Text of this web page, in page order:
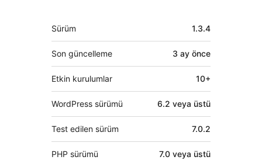
Meta
Sürüm 1.3.4
Son güncelleme 3 ay önce
Etkin kurulumlar 10+
WordPress sürümü 6.2 veya üstü
Test edilen sürüm 7.0.2
PHP sürümü 7.0 veya üstü